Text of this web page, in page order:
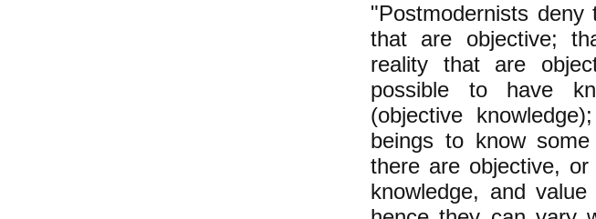
"Postmodernists
that are objective;
reality that are
possible to have
(objective
beings to know
there are objective, or
knowledge, and